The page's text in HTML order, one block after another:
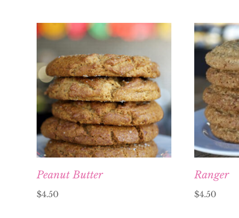
Peanut Butter
$4.50
Ranger
$4.50